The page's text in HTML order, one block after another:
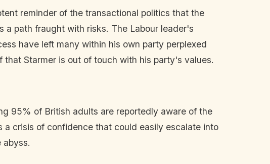
reminder of the transactional politics that the
a path fraught with risks. The Labour leader's
have left many within his own party perplexed
Starmer is out of touch with his party's values.
95% of British adults are reportedly aware of the
crisis of confidence that could easily escalate into
abyss.